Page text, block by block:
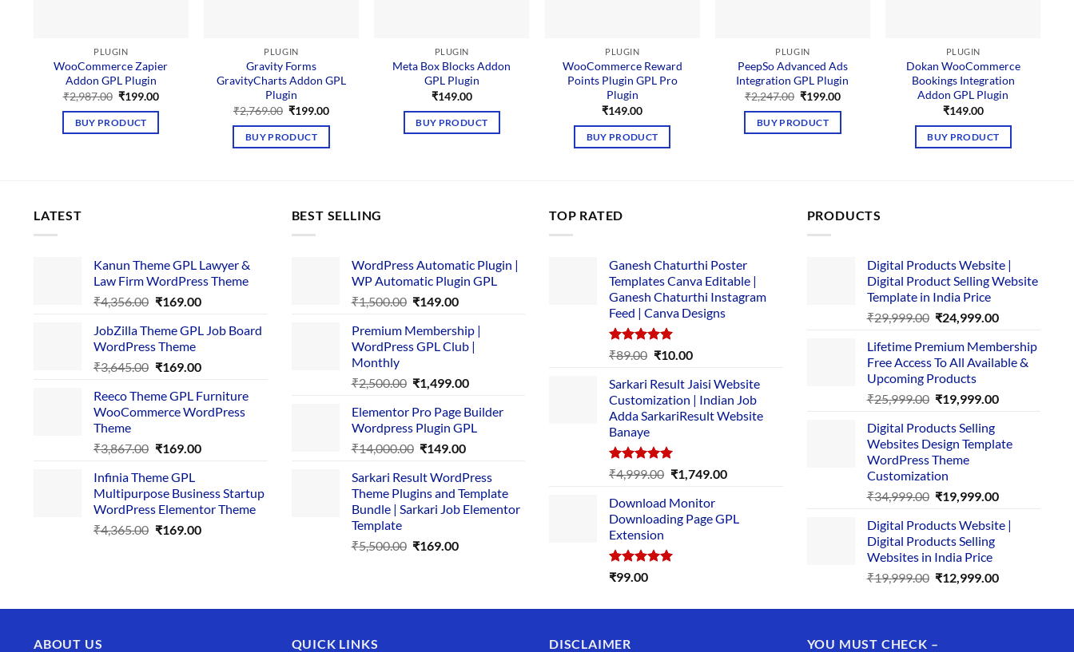
PLUGIN
WooCommerce Zapier
Addon GPL Plugin
₹2,987.00 Original
was:
₹2,987.00.
₹199.00Current
BUY PRODUCT
PLUGIN
Gravity Forms
GravityCharts Addon GPL
Plugin
₹2,769.00 Original
was:
₹2,769.00.
₹199.00Current
BUY PRODUCT
PLUGIN
Meta Box Blocks Addon
GPL Plugin
₹149.00
BUY PRODUCT
PLUGIN
WooCommerce Reward
Points Plugin GPL Pro
Plugin
₹149.00
BUY PRODUCT
PLUGIN
PeepSo Advanced Ads
Integration GPL Plugin
₹2,247.00 Original
was:
₹2,247.00.
₹199.00Current
BUY PRODUCT
PLUGIN
Dokan WooCommerce
Bookings Integration
Addon GPL Plugin
₹149.00
BUY PRODUCT
LATEST
Kanun Theme GPL Lawyer &
Law Firm WordPress Theme
₹4,356.00 Original
was:
₹4,356.00.
₹169.00Current
is:
JobZilla Theme GPL Job Board
WordPress Theme
₹3,645.00 Original
was:
₹3,645.00.
₹169.00Current
is:
₹169.00.
Reeco Theme GPL Furniture
WooCommerce WordPress
Theme
₹3,867.00 Original
was:
₹3,867.00.
₹169.00Current
₹169.00.
Infinia Theme GPL
Multipurpose Business Startup
WordPress Elementor Theme
₹4,365.00 Original
₹169.00Current
BEST SELLING
WordPress Automatic Plugin |
WP Automatic Plugin GPL
₹1,500.00 Original
was:
₹1,500.00.
₹149.00Current
is:
₹149.00.
Premium Membership |
WordPress GPL Club |
Monthly
₹2,500.00 Original
was:
₹2,500.00.
₹1,499.00Current
is:
₹1,499.00.
Elementor Pro Page Builder
Wordpress Plugin GPL
₹14,000.00 Original
was:
₹14,000.00.
₹149.00Current
is:
₹149.00.
Sarkari Result WordPress
Theme Plugins and Template
Bundle | Sarkari Job Elementor
Template
₹5,500.00 Original
₹169.00Current
TOP RATED
Ganesh Chaturthi Poster
Templates Canva Editable |
Ganesh Chaturthi Instagram
Feed | Canva Designs
Rated5.00
₹89.00 Original
was:
₹89.00.
₹10.00Current
is:
₹10.00.
Sarkari Result Jaisi Website
Customization | Indian Job
Adda SarkariResult Website
Banaye
Rated5.00
out of 5
₹4,999.00 Original
was:
₹4,999.00.
₹1,749.00Current
₹1,749.00.
Download Monitor
Downloading Page GPL
Extension
Rated5.00
₹99.00
PRODUCTS
Digital Products Website |
Digital Product Selling Website
Template in India Price
₹29,999.00 Original
was:
₹29,999.00.
₹24,999.00Current
is:
₹24,999.00.
Lifetime Premium Membership
Free Access To All Available &
Upcoming Products
₹25,999.00 Original
was:
₹25,999.00.
₹19,999.00Current
₹19,999.00.
Digital Products Selling
Websites Design Template
WordPress Theme
Customization
₹34,999.00 Original
was:
₹34,999.00.
₹19,999.00Current
is:
Digital Products Website |
Digital Products Selling
Websites in India Price
₹19,999.00 Original
was:
₹12,999.00Current
is:
ABOUT US
QUICK LINKS DISCLAIMER YOU MUST CHECK –